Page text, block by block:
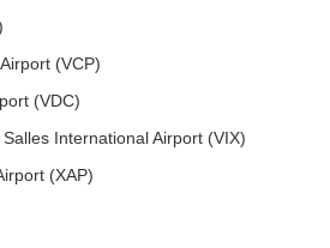
(VCP)
(VDC)
International Airport (VIX)
(XAP)